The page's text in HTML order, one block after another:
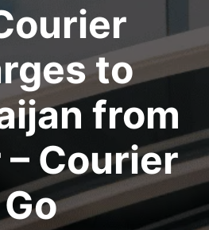
to
from
Courier
Go